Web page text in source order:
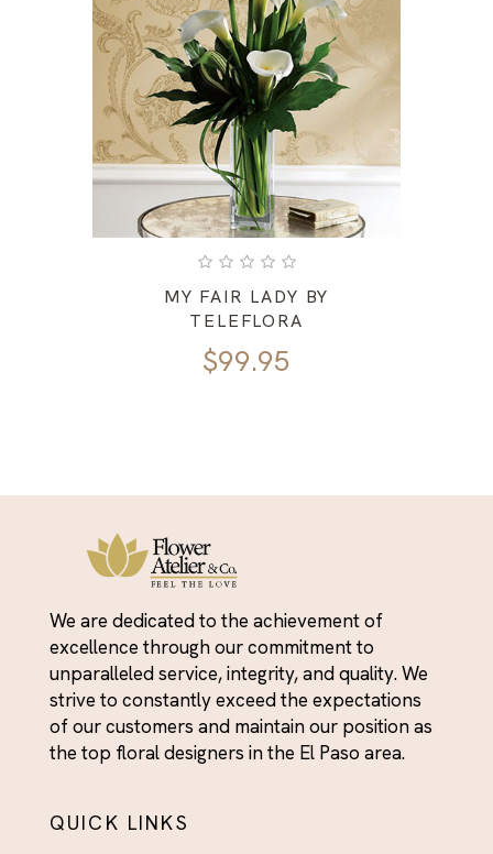
MY FAIR LADY BY
TELEFLORA
$99.95
We are dedicated to the achievement of
excellence through our commitment to
unparalleled service, integrity, and quality. We
strive to constantly exceed the expectations
of our customers and maintain our position as
the top floral designers in the El Paso area.
QUICK LINKS